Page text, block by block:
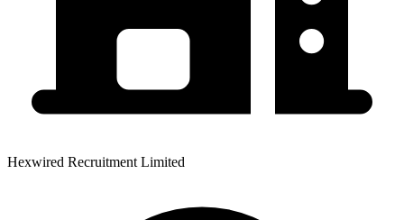
Hexwired Recruitment Limited